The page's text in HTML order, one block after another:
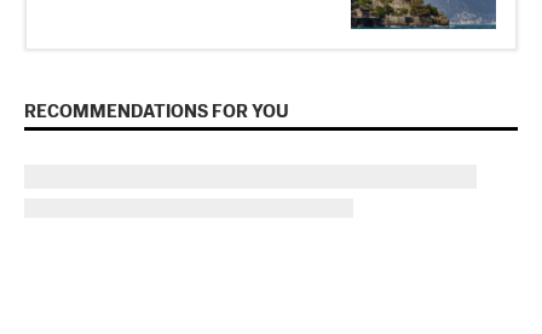
RECOMMENDATIONS FOR YOU